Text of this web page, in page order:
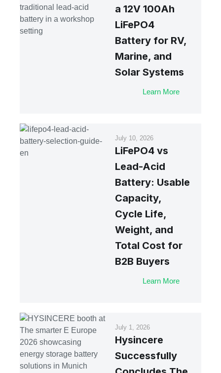
a 12V 100Ah
LiFePO4
Battery for RV,
Marine, and
Solar Systems
Learn More
July 10, 2026
LiFePO4 vs
Lead-Acid
Battery: Usable
Capacity,
Cycle Life,
Weight, and
Total Cost for
B2B Buyers
Learn More
July 1, 2026
Hysincere
Successfully